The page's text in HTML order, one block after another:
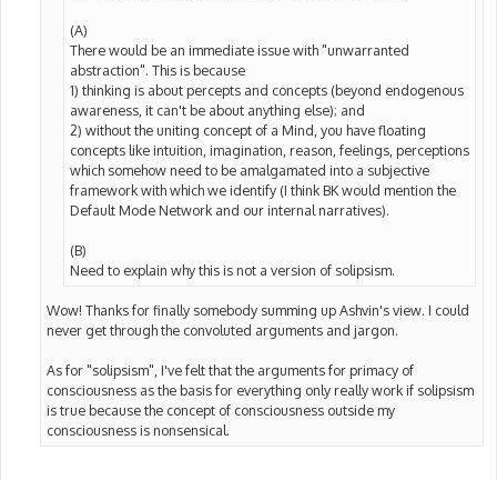
(A)
There would be an immediate issue with "unwarranted
abstraction". This is because
1) thinking is about percepts and concepts (beyond endogenous
awareness, it can't be about anything else); and
2) without the uniting concept of a Mind, you have floating
concepts like intuition, imagination, reason, feelings, perceptions
which somehow need to be amalgamated into a subjective
framework with which we identify (I think BK would mention the
Default Mode Network and our internal narratives).
(B)
Need to explain why this is not a version of solipsism.
Wow! Thanks for finally somebody summing up Ashvin's view. I could
never get through the convoluted arguments and jargon.
As for "solipsism", I've felt that the arguments for primacy of
consciousness as the basis for everything only really work if solipsism
is true because the concept of consciousness outside my
consciousness is nonsensical.